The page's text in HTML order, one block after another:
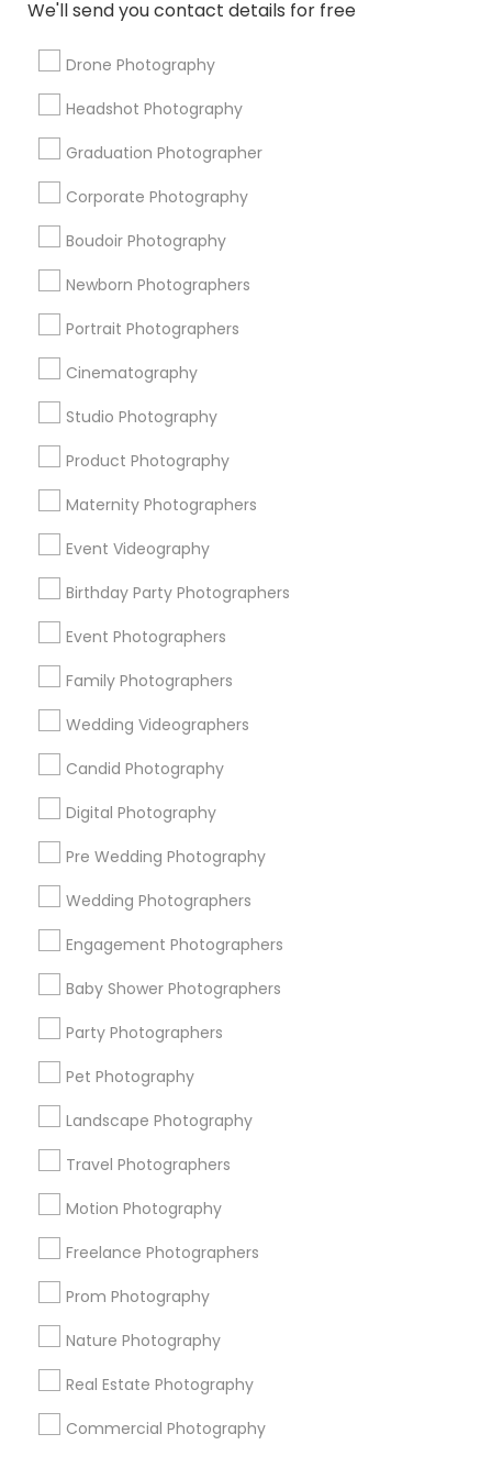
We'll send you contact details for free
Drone Photography
Headshot Photography
Graduation Photographer
Corporate Photography
Boudoir Photography
Newborn Photographers
Portrait Photographers
Cinematography
Studio Photography
Product Photography
Maternity Photographers
Event Videography
Birthday Party Photographers
Event Photographers
Family Photographers
Wedding Videographers
Candid Photography
Digital Photography
Pre Wedding Photography
Wedding Photographers
Engagement Photographers
Baby Shower Photographers
Party Photographers
Pet Photography
Landscape Photography
Travel Photographers
Motion Photography
Freelance Photographers
Prom Photography
Nature Photography
Real Estate Photography
Commercial Photography
Fashion Photography
Local DJs For Parties Drone Videography
Wedding DJs For Hire
Fashion Photographers wildlife Photography
Image Creators
DJ Entertainment
Female Photographers
Professional DJ Services
Architectural Photography
Promoted Photography/Video Listings
in Collierville, TN
The Wedding Pictography
Find Local Photography/Video in
Popular Metros
Atlanta Metro Area Austin Metro Area
Chicago Metro Area
Detroit Metro Area
Houston Metro Area
Memphis Metro Area
New Jersey Area
New York Metro Area
Useful Links
Badge
Sitemap
Find and Post Ads
Get IT Training
Find Events & Tickets
Corporate
+1-512-788-5300
us.sulekha@sulekha.com
Stay Connected
Sulekha App
About us Contact us
Terms & Conditions
Privacy Policy
Advertise with us